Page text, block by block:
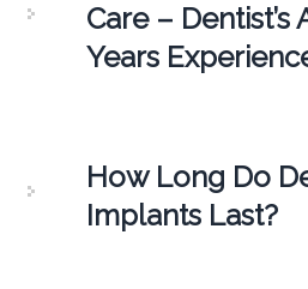
Care – Dentist’s
Years
How Long Do
Implants Last?